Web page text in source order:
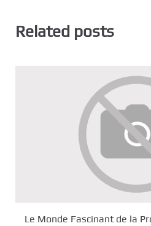
Related posts
Le Monde Fascinant de la